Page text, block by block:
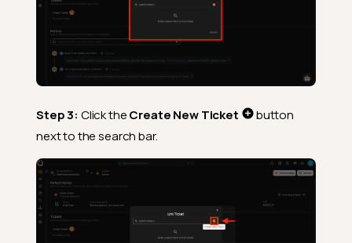
Step 3: Click theCreate New Ticket
button
next to the search bar.